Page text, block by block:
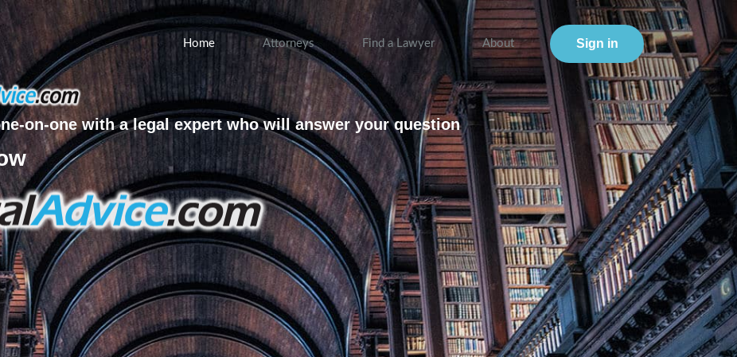
Home Attorneys Find a Lawyer About Sign in
on-one with a legal expert who will answer your question